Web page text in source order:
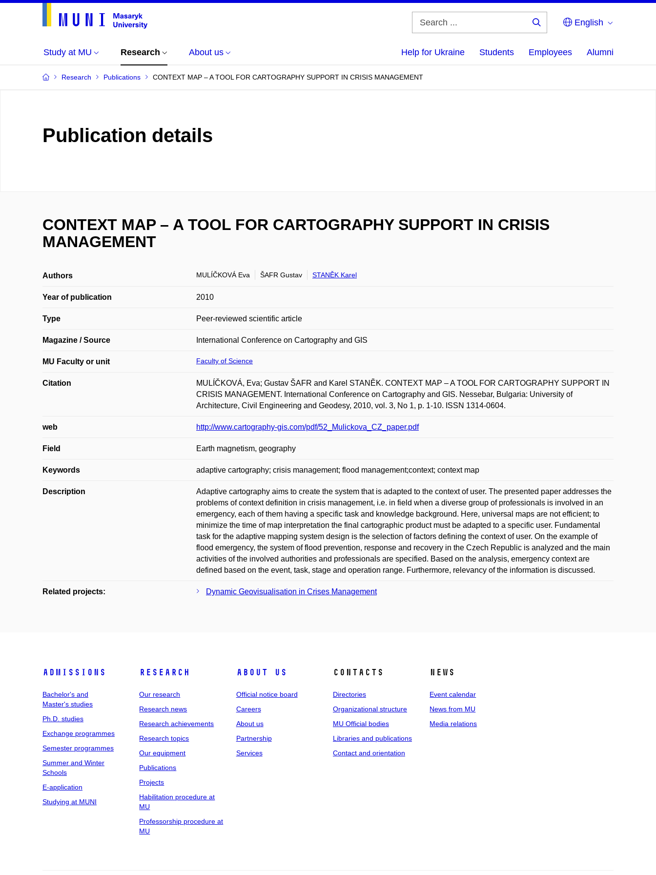
English
Study at MU Research About us Help for Ukraine Students Employees Alumni
Research Publications CONTEXT MAP – A TOOL FOR CARTOGRAPHY SUPPORT IN CRISIS MANAGEMENT
Publication details
CONTEXT MAP – A TOOL FOR CARTOGRAPHY SUPPORT IN CRISIS
MANAGEMENT
Authors MULÍČKOVÁ Eva ŠAFR Gustav STANĚK Karel
Year of publication 2010
Type Peer-reviewed scientific article
Magazine / Source International Conference on Cartography and GIS
MU Faculty or unit Faculty of Science
Citation
MULÍČKOVÁ, Eva; Gustav ŠAFR and Karel STANĚK. CONTEXT MAP – A TOOL FOR CARTOGRAPHY SUPPORT IN
CRISIS MANAGEMENT. International Conference on Cartography and GIS. Nessebar, Bulgaria: University of
Architecture, Civil Engineering and Geodesy, 2010, vol. 3, No 1, p. 1-10. ISSN 1314-0604.
web http://www.cartography-gis.com/pdf/52_Mulickova_CZ_paper.pdf
Field Earth magnetism, geography
Keywords adaptive cartography; crisis management; flood management;context; context map
Description
Adaptive cartography aims to create the system that is adapted to the context of user. The presented paper addresses the
problems of context definition in crisis management, i.e. in field when a diverse group of professionals is involved in an
emergency, each of them having a specific task and knowledge background. Here, universal maps are not efficient; to
minimize the time of map interpretation the final cartographic product must be adapted to a specific user. Fundamental
task for the adaptive mapping system design is the selection of factors defining the context of user. On the example of
flood emergency, the system of flood prevention, response and recovery in the Czech Republic is analyzed and the main
activities of the involved authorities and professionals are specified. Based on the analysis, emergency context are
defined based on the event, task, stage and operation range. Furthermore, relevancy of the information is discussed.
Related projects: Dynamic Geovisualisation in Crises Management
Admissions
Bachelor's and
Master's studies
Ph.D. studies
Exchange programmes
Semester programmes
Summer and Winter
Schools
E-application
Studying at MUNI
Research
Our research
Research news
Research achievements
Research topics
Our equipment
Publications
Projects
Habilitation procedure at
MU
Professorship procedure at
MU
About us
Official notice board
Careers
About us
Partnership
Services
Contacts
Directories
Organizational structure
MU Official bodies
Libraries and publications
Contact and orientation
News
Event calendar
News from MU
Media relations